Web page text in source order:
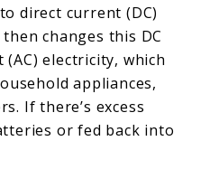
direct current (DC)
changes this DC
electricity, which
appliances,
If there’s excess
or fed back into